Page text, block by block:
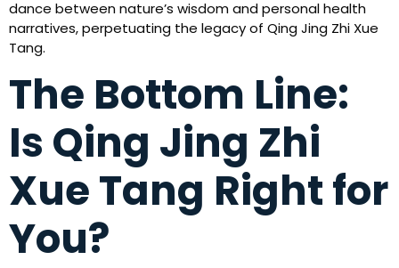
dance between nature’s wisdom and personal health
narratives, perpetuating the legacy of Qing Jing Zhi Xue
Tang.
The Bottom Line:
Is Qing Jing Zhi
Xue Tang Right for
You?